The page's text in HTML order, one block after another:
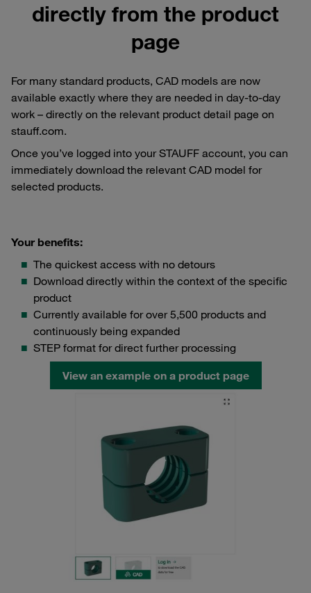
directly from the product
page
For many standard products, CAD models are now
available exactly where they are needed in day-to-day
work – directly on the relevant product detail page on
stauff.com.
Once you’ve logged into your STAUFF account, you can
immediately download the relevant CAD model for
selected products.
Your benefits:
The quickest access with no detours
Download directly within the context of the specific
product
Currently available for over 5,500 products and
continuously being expanded
STEP format for direct further processing
View an example on a product page